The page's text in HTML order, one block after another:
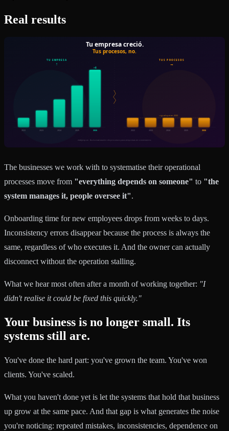
Real results
The businesses we work with to systematise their operational
processes move from "everything depends on someone" to "the
system manages it, people oversee it".
Onboarding time for new employees drops from weeks to days.
Inconsistency errors disappear because the process is always the
same, regardless of who executes it. And the owner can actually
disconnect without the operation stalling.
What we hear most often after a month of working together: "I
didn't realise it could be fixed this quickly."
Your business is no longer small. Its
systems still are.
You've done the hard part: you've grown the team. You've won
clients. You've scaled.
What you haven't done yet is let the systems that hold that business
up grow at the same pace. And that gap is what generates the noise
you're noticing: repeated mistakes, inconsistencies, dependence on